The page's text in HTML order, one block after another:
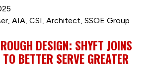
AIA, CSI, Architect, SSOE Group
DESIGN: SHYFT JOINS
BETTER SERVE GREATER